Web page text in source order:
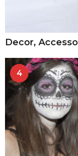
Decor,
4